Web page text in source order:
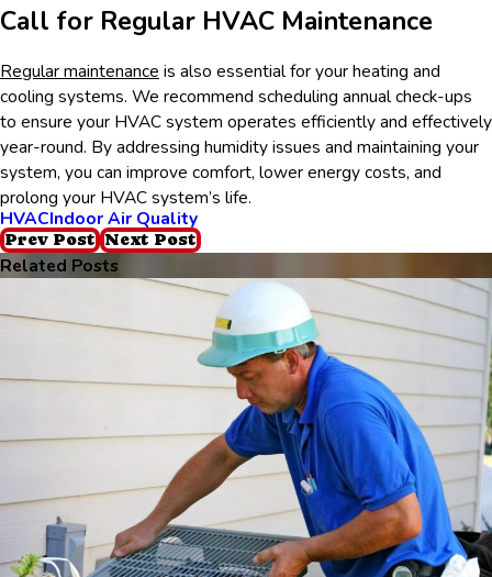
Call for Regular HVAC Maintenance
Regular maintenance is also essential for your heating and
cooling systems. We recommend scheduling annual check-ups
to ensure your HVAC system operates efficiently and effectively
year-round. By addressing humidity issues and maintaining your
system, you can improve comfort, lower energy costs, and
prolong your HVAC system’s life.
HVACIndoor Air Quality
Prev Post Next Post
Related Posts